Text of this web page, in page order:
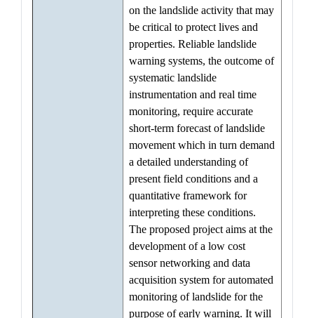
on the landslide activity that may
be critical to protect lives and
properties. Reliable landslide
warning systems, the outcome of
systematic landslide
instrumentation and real time
monitoring, require accurate
short-term forecast of landslide
movement which in turn demand
a detailed understanding of
present field conditions and a
quantitative framework for
interpreting these conditions.
The proposed project aims at the
development of a low cost
sensor networking and data
acquisition system for automated
monitoring of landslide for the
purpose of early warning. It will